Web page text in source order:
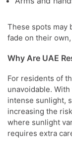
These spots may
fade on their
Why Are UAE
For residents of
unavoidable.
intense sunlight,
increasing the
where sunlight
requires extra